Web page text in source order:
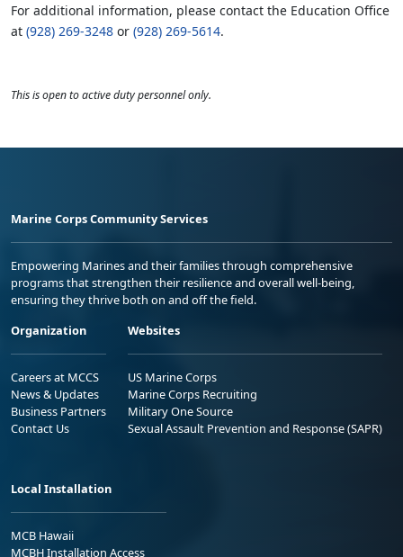
For additional information, please contact the Education Office
at (928) 269-3248 or (928) 269-5614.
This is open to active duty personnel only.
Marine Corps Community Services
Empowering Marines and their families through comprehensive
programs that strengthen their resilience and overall well-being,
ensuring they thrive both on and off the field.
Organization
Careers at MCCS
News & Updates
Business Partners
Contact Us
Websites
US Marine Corps
Marine Corps Recruiting
Military One Source
Sexual Assault Prevention and Response (SAPR)
Local Installation
MCB Hawaii
MCBH Installation Access